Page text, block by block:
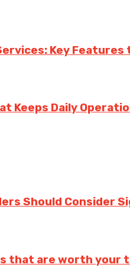
Key Features
Keeps Daily
Should Consider
that are worth your